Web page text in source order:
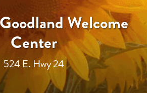
Welcome
Center
524 E. Hwy 24